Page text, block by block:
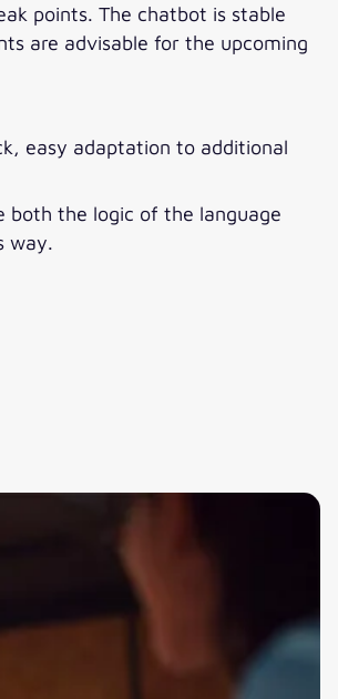
points. The chatbot is stable
are advisable for the upcoming
easy adaptation to additional
both the logic of the language
way.